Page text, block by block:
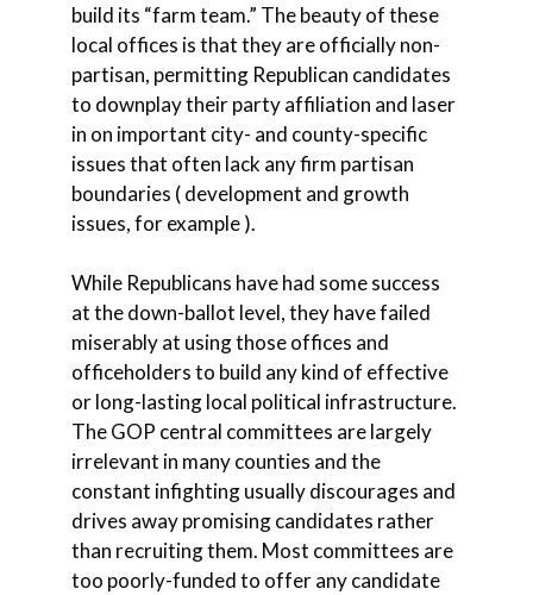
build its “farm team.” The beauty of these
local offices is that they are officially non-
partisan, permitting Republican candidates
to downplay their party affiliation and laser
in on important city- and county-specific
issues that often lack any firm partisan
boundaries ( development and growth
issues, for example ).
While Republicans have had some success
at the down-ballot level, they have failed
miserably at using those offices and
officeholders to build any kind of effective
or long-lasting local political infrastructure.
The GOP central committees are largely
irrelevant in many counties and the
constant infighting usually discourages and
drives away promising candidates rather
than recruiting them. Most committees are
too poorly-funded to offer any candidate